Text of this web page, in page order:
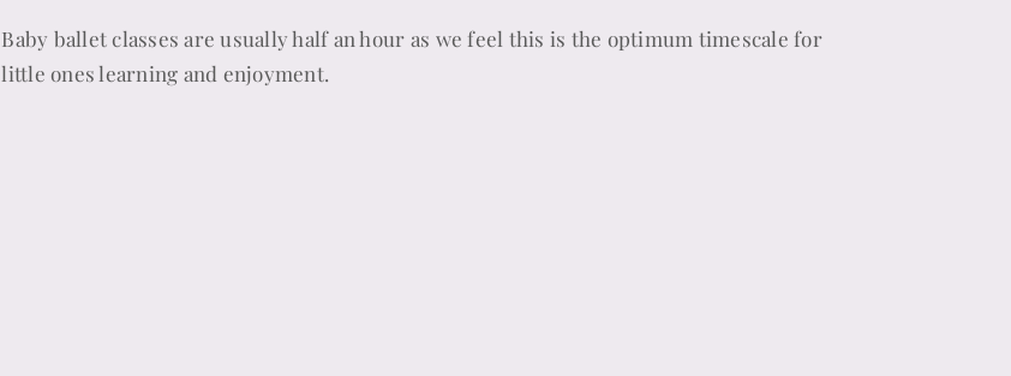
Baby ballet classes are usually half an hour as we feel this is the optimum timescale for
little ones learning and enjoyment.